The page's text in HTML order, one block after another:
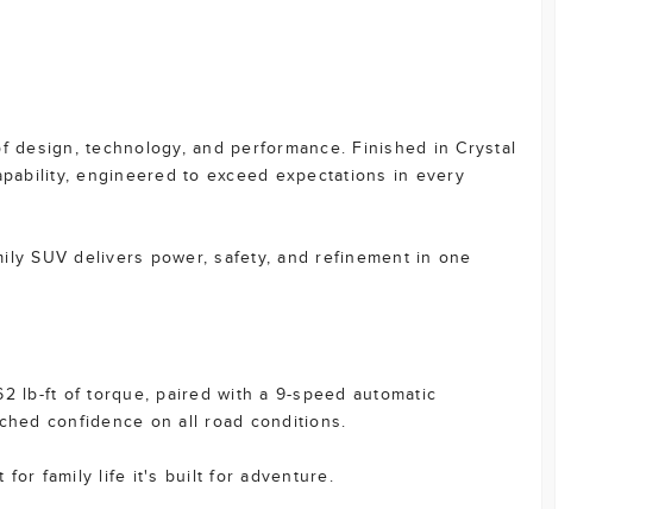
technology, and performance. Finished in Crystal
engineered to exceed expectations in every
SUV delivers power, safety, and refinement in one
lb-ft of torque, paired with a 9-speed automatic
confidence on all road conditions.
for family life it's built for adventure.